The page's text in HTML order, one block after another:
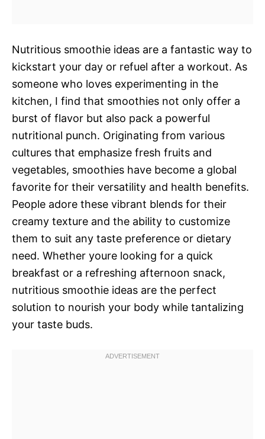
Nutritious smoothie ideas are a fantastic way to
kickstart your day or refuel after a workout. As
someone who loves experimenting in the
kitchen, I find that smoothies not only offer a
burst of flavor but also pack a powerful
nutritional punch. Originating from various
cultures that emphasize fresh fruits and
vegetables, smoothies have become a global
favorite for their versatility and health benefits.
People adore these vibrant blends for their
creamy texture and the ability to customize
them to suit any taste preference or dietary
need. Whether youre looking for a quick
breakfast or a refreshing afternoon snack,
nutritious smoothie ideas are the perfect
solution to nourish your body while tantalizing
your taste buds.